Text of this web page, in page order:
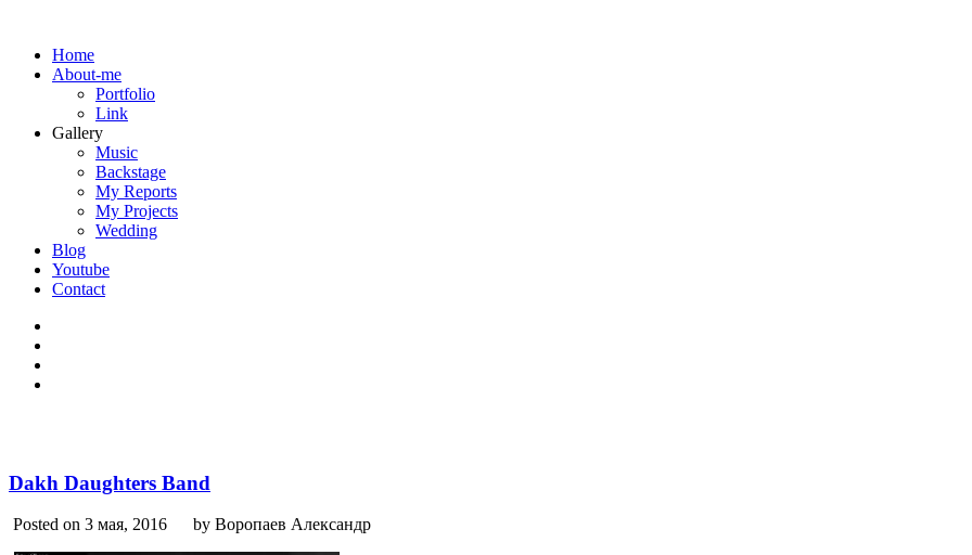
Home
About-me
Portfolio
Link
Gallery
Music
Backstage
My Reports
My Projects
Wedding
Blog
Youtube
Contact
Dakh Daughters Band
Posted on 3 мая, 2016 by Воропаев Александр